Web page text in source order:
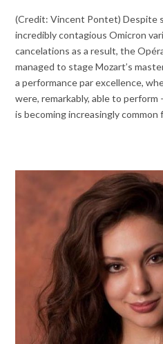
(Credit: Vincent Pontet) Despite
incredibly contagious Omicron
cancelations as a result, the
managed to stage Mozart’s
a performance par excellence,
were, remarkably, able to
is becoming increasingly